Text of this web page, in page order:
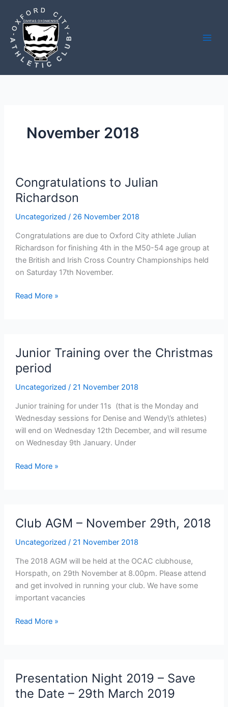
content
November 2018
Congratulations to Julian
Richardson
Uncategorized / 26 November 2018
Congratulations are due to Oxford City athlete Julian
Richardson for finishing 4th in the M50-54 age group at
the British and Irish Cross Country Championships held
on Saturday 17th November.
Congratulations
Read More »
Junior Training over the Christmas
period
Uncategorized / 21 November 2018
Junior training for under 11s (that is the Monday and
Wednesday sessions for Denise and Wendy\’s athletes)
will end on Wednesday 12th December, and will resume
on Wednesday 9th January. Under
Junior
period
Read More »
Club AGM – November 29th, 2018
Uncategorized / 21 November 2018
The 2018 AGM will be held at the OCAC clubhouse,
Horspath, on 29th November at 8.00pm. Please attend
and get involved in running your club. We have some
important vacancies
Club
2018
Read More »
Presentation Night 2019 – Save
the Date – 29th March 2019